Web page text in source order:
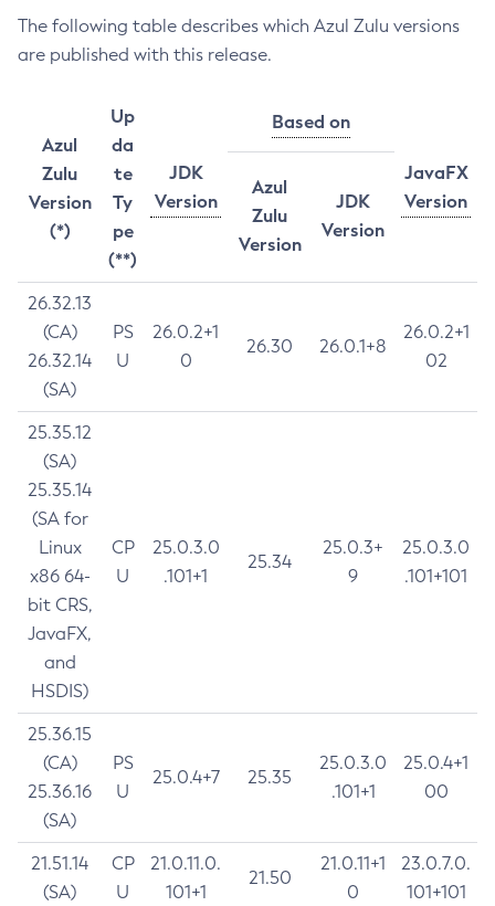
The following table describes which Azul Zulu versions
are published with this release.
Azul
Zulu
Version
(*)
Up
da
te
Ty
pe
(**)
JDK
Version
Based on
JavaFX
Version
Azul
Zulu
Version
JDK
Version
26.32.13
(CA)
26.32.14
(SA)
PS
U
26.0.2+1
0
26.30 26.0.1+8
26.0.2+1
02
25.35.12
(SA)
25.35.14
(SA for
Linux
x86 64-
bit CRS,
JavaFX,
and
HSDIS)
CP
U
25.0.3.0
.101+1
25.34
25.0.3+
9
25.0.3.0
.101+101
25.36.15
(CA)
25.36.16
(SA)
PS
U
25.0.4+7 25.35
25.0.3.0
.101+1
25.0.4+1
00
21.51.14
(SA)
CP
U
21.0.11.0.
101+1
21.50
21.0.11+1
0
23.0.7.0.
101+101